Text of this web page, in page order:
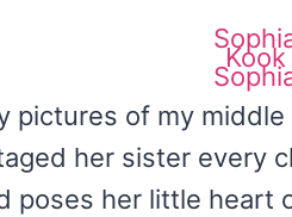
pictures of my
her sister every
poses her little heart